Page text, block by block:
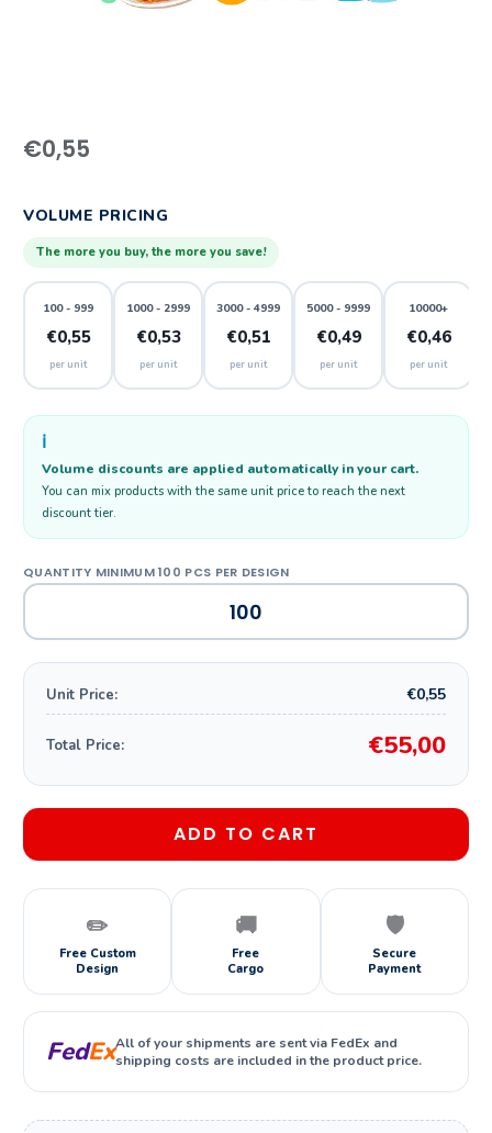
€0,55
VOLUME PRICING
The more you buy, the more you save!
100 - 999
€0,55
per unit
1000 - 2999
€0,53
per unit
3000 - 4999
€0,51
per unit
5000 - 9999
€0,49
per unit
10000+
€0,46
per unit
ℹ️
Volume discounts are applied automatically in your cart.
You can mix products with the same unit price to reach the next
discount tier.
Unit Price: €0,55
Total Price: €55,00
ADD TO CART
✏️
Free Custom
Design
🚚
Free
Cargo
🛡️
Secure
Payment
FedExAll of your shipments are sent via FedEx and
shipping costs are included in the product price.